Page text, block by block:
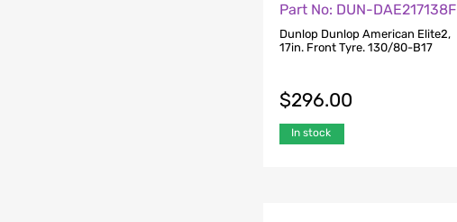
Part No: DUN-DAE217138F
Dunlop Dunlop American Elite2,
17in. Front Tyre. 130/80-B17
$296.00
In stock